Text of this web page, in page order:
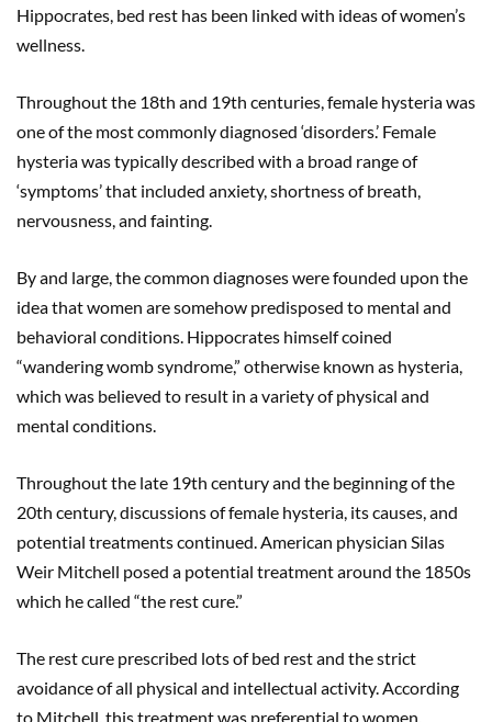
Hippocrates, bed rest has been linked with ideas of women’s
wellness.
Throughout the 18th and 19th centuries, female hysteria was
one of the most commonly diagnosed ‘disorders.’ Female
hysteria was typically described with a broad range of
‘symptoms’ that included anxiety, shortness of breath,
nervousness, and fainting.
By and large, the common diagnoses were founded upon the
idea that women are somehow predisposed to mental and
behavioral conditions. Hippocrates himself coined
“wandering womb syndrome,” otherwise known as hysteria,
which was believed to result in a variety of physical and
mental conditions.
Throughout the late 19th century and the beginning of the
20th century, discussions of female hysteria, its causes, and
potential treatments continued. American physician Silas
Weir Mitchell posed a potential treatment around the 1850s
which he called “the rest cure.”
The rest cure prescribed lots of bed rest and the strict
avoidance of all physical and intellectual activity. According
to Mitchell, this treatment was preferential to women,